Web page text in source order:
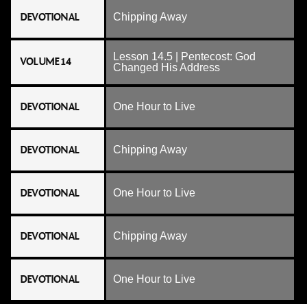
DEVOTIONAL Chipping Away
VOLUME 14
Lesson 14.5 | Pentecost: God
Changed His Address
DEVOTIONAL One Hour to Live
DEVOTIONAL Chipping Away
DEVOTIONAL One Hour to Live
DEVOTIONAL Chipping Away
DEVOTIONAL One Hour to Live